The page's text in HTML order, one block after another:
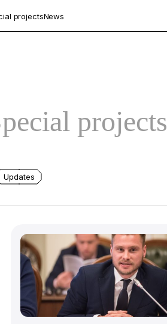
projectsNews
projects
Updates